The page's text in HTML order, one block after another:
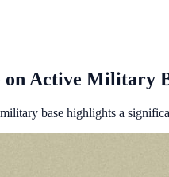
Active Military
base highlights a